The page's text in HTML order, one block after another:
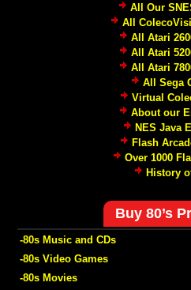
All Our
All
All Atari
All Atari
All Atari
All Sega
Virtual
About our
NES Java
Flash
Over 1000
History
Buy 80’s
-80s Music and CDs
-80s Video Games
-80s Movies